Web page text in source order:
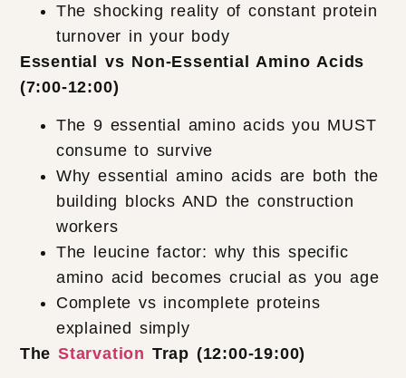
The shocking reality of constant protein
turnover in your body
Essential vs Non-Essential Amino Acids
(7:00-12:00)
The 9 essential amino acids you MUST
consume to survive
Why essential amino acids are both the
building blocks AND the construction
workers
The leucine factor: why this specific
amino acid becomes crucial as you age
Complete vs incomplete proteins
explained simply
TheStarvation Trap (12:00-19:00)